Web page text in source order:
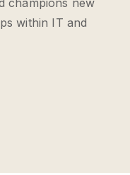
within IT and